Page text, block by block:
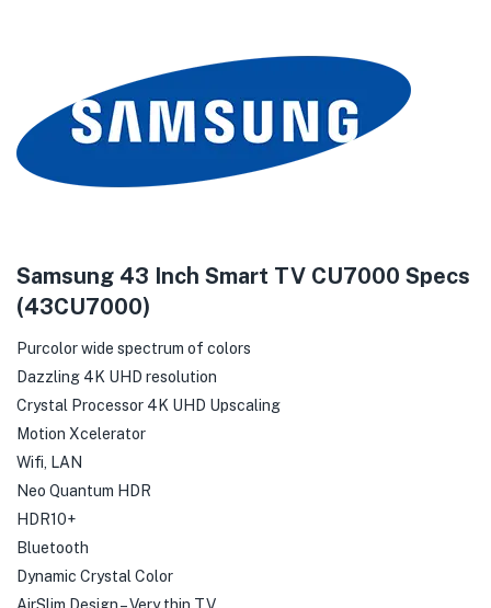
Samsung 43 Inch Smart TV CU7000 Specs
(43CU7000)
Purcolor wide spectrum of colors
Dazzling 4K UHD resolution
Crystal Processor 4K UHD Upscaling
Motion Xcelerator
Wifi, LAN
Neo Quantum HDR
HDR10+
Bluetooth
Dynamic Crystal Color